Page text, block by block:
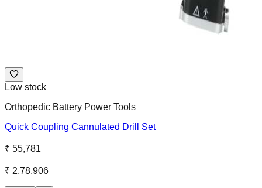
Low stock
Orthopedic Battery Power Tools
Quick Coupling Cannulated Drill Set
₹ 55,781
₹ 2,78,906